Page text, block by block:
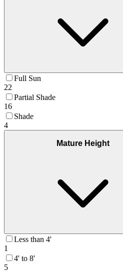
Full Sun
22
Partial Shade
16
Shade
4
Mature Height
Less than 4'
1
4' to 8'
5